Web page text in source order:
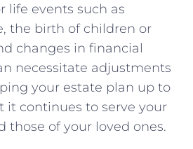
life events such as
the birth of children or
changes in financial
necessitate adjustments
your estate plan up to
it continues to serve your
those of your loved ones.